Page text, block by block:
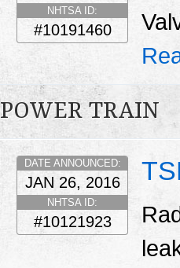
NHTSA ID:
#10191460
POWER TRAIN
DATE ANNOUNCED:
JAN 26, 2016
NHTSA ID:
#10121923